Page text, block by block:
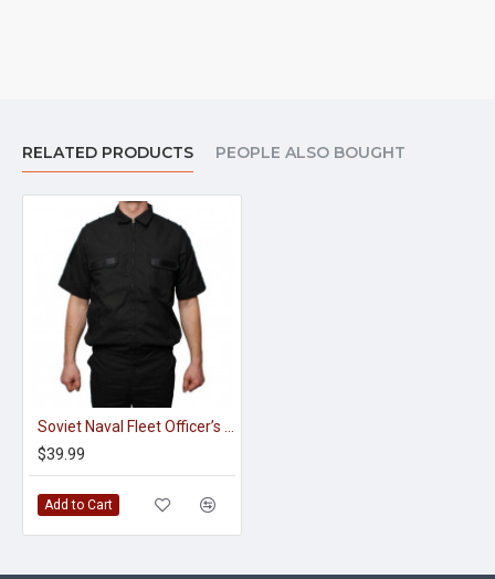
RELATED PRODUCTS PEOPLE ALSO BOUGHT
$39.99
Add to Cart